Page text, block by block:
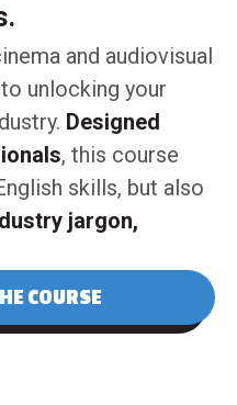
and audiovisual
unlocking your
Designed
, this course
skills, but also
jargon,
COURSE